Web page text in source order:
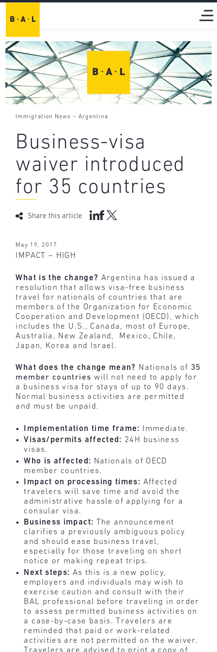
Immigration News - Argentina
Business-visa
waiver introduced
for 35 countries
Share this article
May 19, 2017
IMPACT – HIGH
What is the change? Argentina has issued a
resolution that allows visa-free business
travel for nationals of countries that are
members of the Organization for Economic
Cooperation and Development (OECD), which
includes the U.S., Canada, most of Europe,
Australia, New Zealand, Mexico, Chile,
Japan, Korea and Israel.
What does the change mean? Nationals of 35
member countries will not need to apply for
a business visa for stays of up to 90 days.
Normal business activities are permitted
and must be unpaid.
Implementation time frame:
Immediate.
Visas/permits affected: 24H business
visas.
Who is affected: Nationals of OECD
member countries.
Impact on processing times: Affected
travelers will save time and avoid the
administrative hassle of applying for a
consular visa.
Business impact:
The announcement
clarifies a previously ambiguous policy
and should ease business travel,
especially for those traveling on short
notice or making repeat trips.
Next steps: As this is a new policy,
employers and individuals may wish to
exercise caution and consult with their
BAL professional before traveling in order
to assess permitted business activities on
a case-by-case basis. Travelers are
reminded that paid or work-related
activities are not permitted on the waiver.
Travelers are advised to print a copy of